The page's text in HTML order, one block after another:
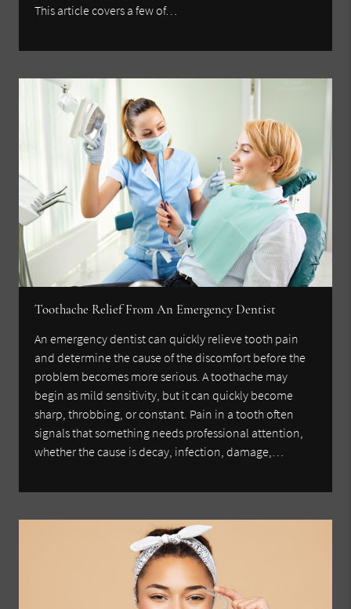
This article covers a few of…
Toothache Relief From An Emergency Dentist
An emergency dentist can quickly relieve tooth pain
and determine the cause of the discomfort before the
problem becomes more serious. A toothache may
begin as mild sensitivity, but it can quickly become
sharp, throbbing, or constant. Pain in a tooth often
signals that something needs professional attention,
whether the cause is decay, infection, damage,…